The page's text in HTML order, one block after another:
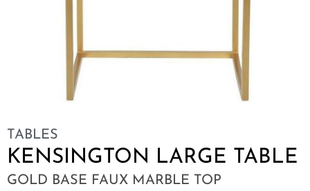
TABLES
KENSINGTON LARGE TABLE
GOLD BASE FAUX MARBLE TOP